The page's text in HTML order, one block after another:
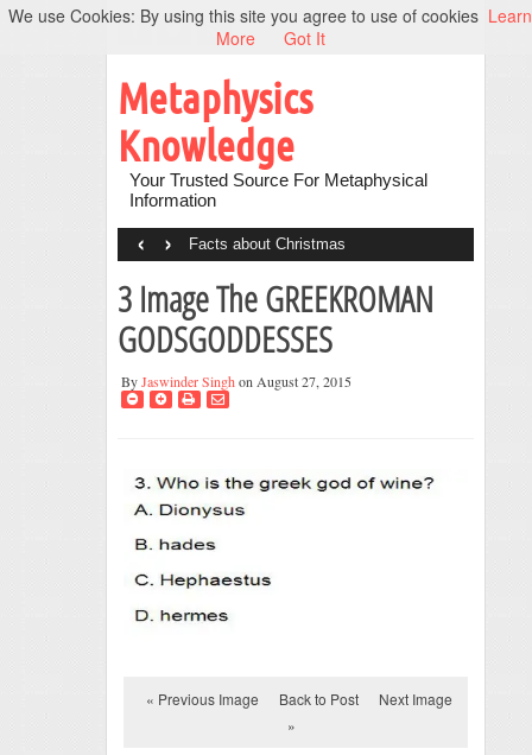
Metaphysics
Knowledge
Your Trusted Source For Metaphysical
Information
Facts about Christmas
‹ ›
3 Image The GREEKROMAN
GODSGODDESSES
ByJaswinder Singh on August 27, 2015
« Previous Image Back to Post
Next Image
»
We use Cookies: By using this site you agree to use of cookies Learn
More
Got It